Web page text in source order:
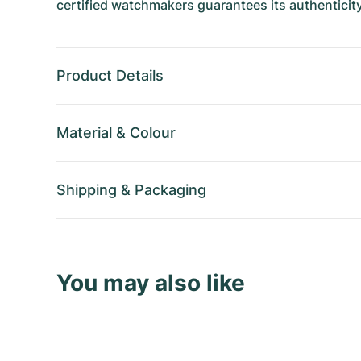
certified watchmakers guarantees its
Product Details
Material & Colour
Shipping & Packaging
You may also like